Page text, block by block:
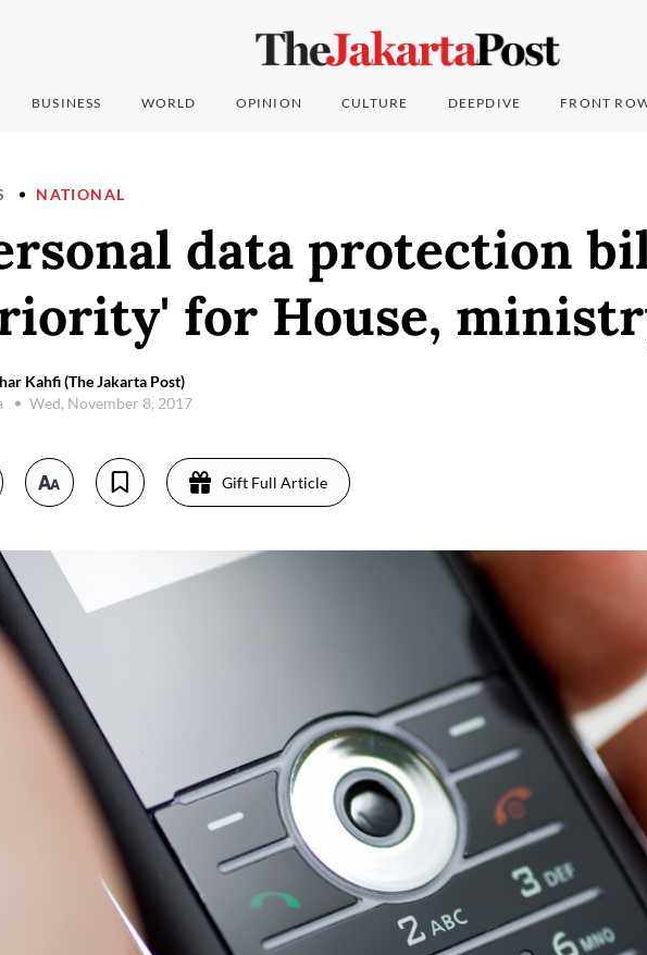
BUSINESS WORLD OPINION CULTURE DEEPDIVE FRONT
NATIONAL
data protection
for House,
Kahfi (The Jakarta Post)
Wed, November 8, 2017
Gift Full Article